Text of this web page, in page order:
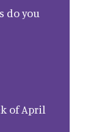
do you
of April